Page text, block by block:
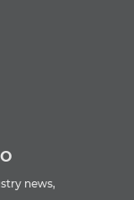
news,